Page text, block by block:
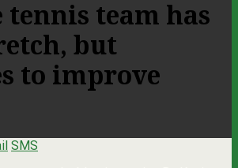
tennis team has
but
to improve
SMS